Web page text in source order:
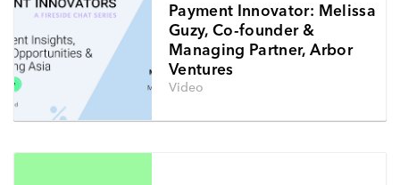
Payment Innovator: Melissa
Guzy, Co-founder &
Managing Partner, Arbor
Ventures
Video